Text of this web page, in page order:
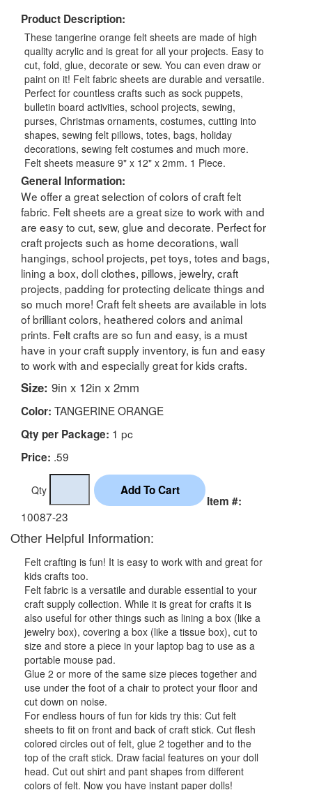
Product Description:
These tangerine orange felt sheets are made of high
quality acrylic and is great for all your projects. Easy to
cut, fold, glue, decorate or sew. You can even draw or
paint on it! Felt fabric sheets are durable and versatile.
Perfect for countless crafts such as sock puppets,
bulletin board activities, school projects, sewing,
purses, Christmas ornaments, costumes, cutting into
shapes, sewing felt pillows, totes, bags, holiday
decorations, sewing felt costumes and much more.
Felt sheets measure 9" x 12" x 2mm. 1 Piece.
General Information:
We offer a great selection of colors of craft felt
fabric. Felt sheets are a great size to work with and
are easy to cut, sew, glue and decorate. Perfect for
craft projects such as home decorations, wall
hangings, school projects, pet toys, totes and bags,
lining a box, doll clothes, pillows, jewelry, craft
projects, padding for protecting delicate things and
so much more! Craft felt sheets are available in lots
of brilliant colors, heathered colors and animal
prints. Felt crafts are so fun and easy, is a must
have in your craft supply inventory, is fun and easy
to work with and especially great for kids crafts.
Size: 9in x 12in x 2mm
Color: TANGERINE ORANGE
Qty per Package: 1 pc
Price: .59
Qty
Item #:
10087-23
Other Helpful Information:
Felt crafting is fun! It is easy to work with and great for
kids crafts too.
Felt fabric is a versatile and durable essential to your
craft supply collection. While it is great for crafts it is
also useful for other things such as lining a box (like a
jewelry box), covering a box (like a tissue box), cut to
size and store a piece in your laptop bag to use as a
portable mouse pad.
Glue 2 or more of the same size pieces together and
use under the foot of a chair to protect your floor and
cut down on noise.
For endless hours of fun for kids try this: Cut felt
sheets to fit on front and back of craft stick. Cut flesh
colored circles out of felt, glue 2 together and to the
top of the craft stick. Draw facial features on your doll
head. Cut out shirt and pant shapes from different
colors of felt. Now you have instant paper dolls!